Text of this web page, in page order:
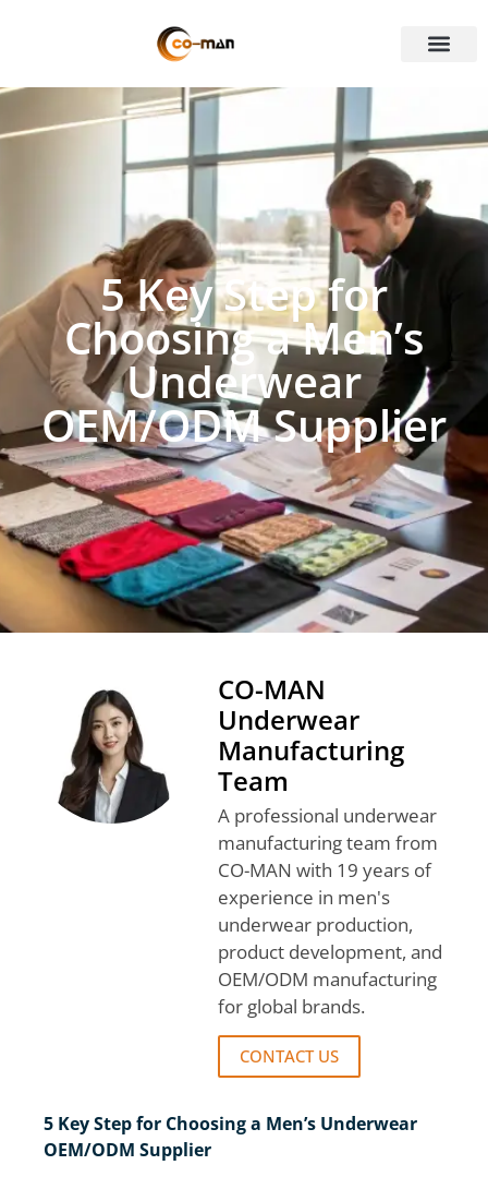
5 Key Step for
Choosing a Men’s
Underwear
OEM/ODM Supplier
CO-MAN
Underwear
Manufacturing
Team
A professional underwear
manufacturing team from
CO-MAN with 19 years of
experience in men's
underwear production,
product development, and
OEM/ODM manufacturing
for global brands.
CONTACT US
5 Key Step for Choosing a Men’s Underwear
OEM/ODM Supplier